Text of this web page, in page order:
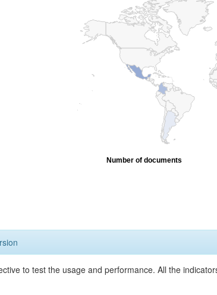
Number of documents
to test the usage and performance. All the